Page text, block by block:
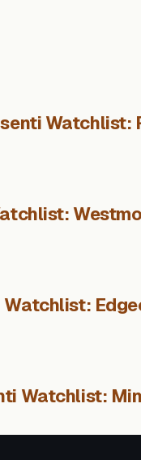
Watchlist:
Watchlist:
Watchlist: